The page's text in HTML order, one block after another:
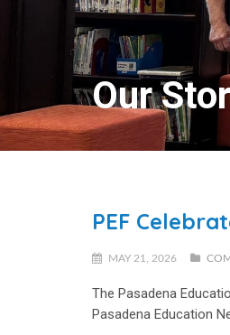
Our
PEF
MAY 21, 2026
The Pasadena
Pasadena Education